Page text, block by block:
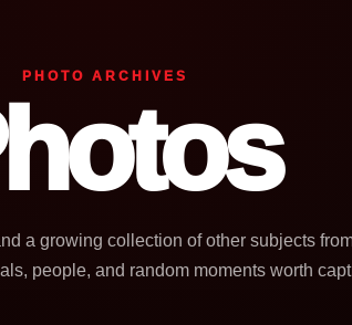
PHOTO ARCHIVES
a growing collection of other subjects
people, and random moments worth